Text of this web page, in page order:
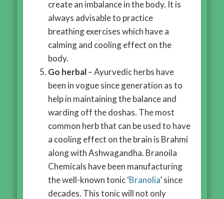
create an imbalance in the body. It is
always advisable to practice
breathing exercises which have a
calming and cooling effect on the
body.
Go herbal– Ayurvedic herbs have
been in vogue since generation as to
help in maintaining the balance and
warding off the doshas. The most
common herb that can be used to have
a cooling effect on the brain is Brahmi
along with Ashwagandha. Branoila
Chemicals have been manufacturing
the well-known tonic ‘Branolia’ since
decades. This tonic will not only